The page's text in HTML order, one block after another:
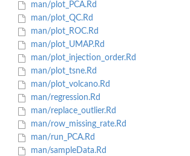
man/plot_PCA.Rd
man/plot_QC.Rd
man/plot_ROC.Rd
man/plot_UMAP.Rd
man/plot_injection_order.Rd
man/plot_tsne.Rd
man/plot_volcano.Rd
man/regression.Rd
man/replace_outlier.Rd
man/row_missing_rate.Rd
man/run_PCA.Rd
man/sampleData.Rd